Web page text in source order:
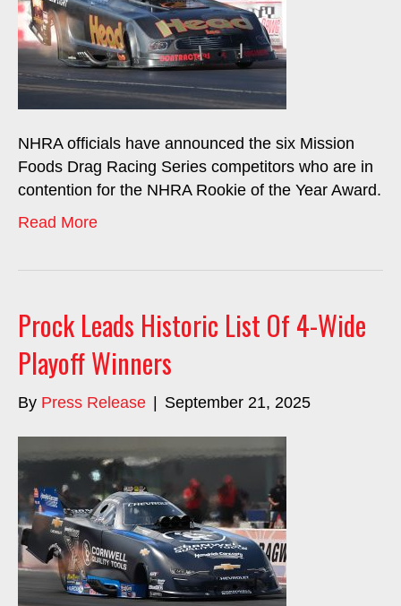
NHRA officials have announced the six Mission
Foods Drag Racing Series competitors who are in
contention for the NHRA Rookie of the Year Award.
Read More
Prock Leads Historic List Of 4-Wide
Playoff Winners
By Press Release September 21, 2025